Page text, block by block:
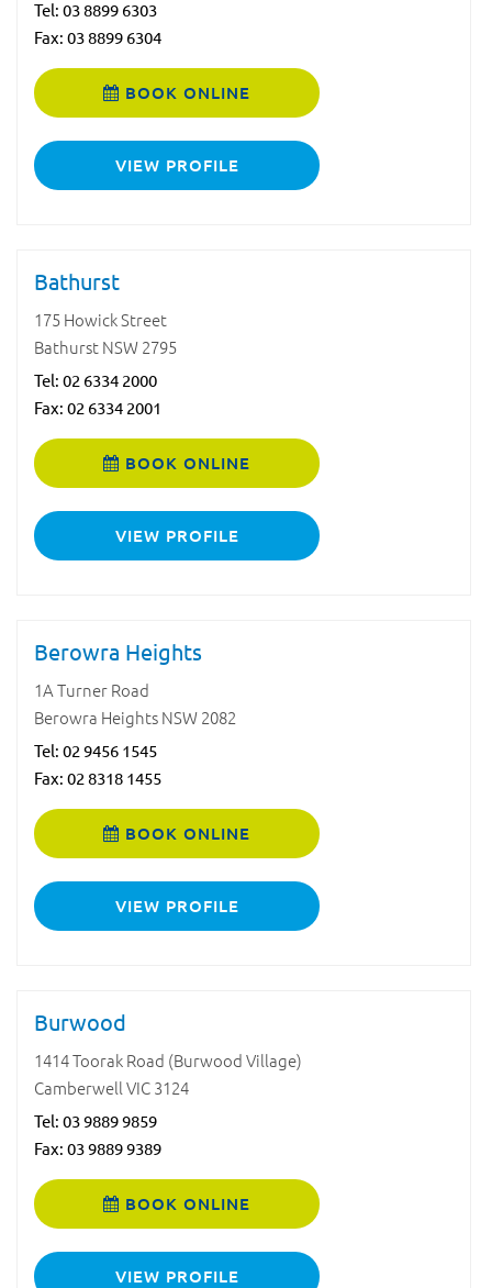
Tel: 03 8899 6303
Fax: 03 8899 6304
BOOK ONLINE
VIEW PROFILE
Bathurst
175 Howick Street
Bathurst NSW 2795
Tel: 02 6334 2000
Fax: 02 6334 2001
BOOK ONLINE
VIEW PROFILE
Berowra Heights
1A Turner Road
Berowra Heights NSW 2082
Tel: 02 9456 1545
Fax: 02 8318 1455
BOOK ONLINE
VIEW PROFILE
Burwood
1414 Toorak Road (Burwood Village)
Camberwell VIC 3124
Tel: 03 9889 9859
Fax: 03 9889 9389
BOOK ONLINE
VIEW PROFILE